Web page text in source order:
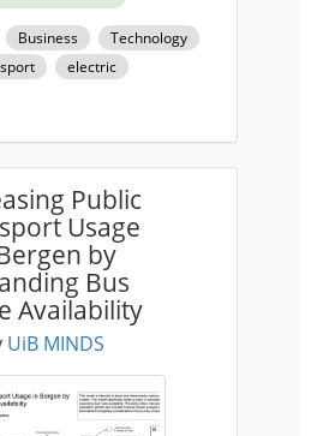
Business
Technology
electric
Public
Usage
by
Bus
Availability
UiB MINDS